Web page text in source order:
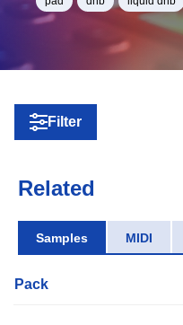
Filter
Related
Samples MIDI
Pack